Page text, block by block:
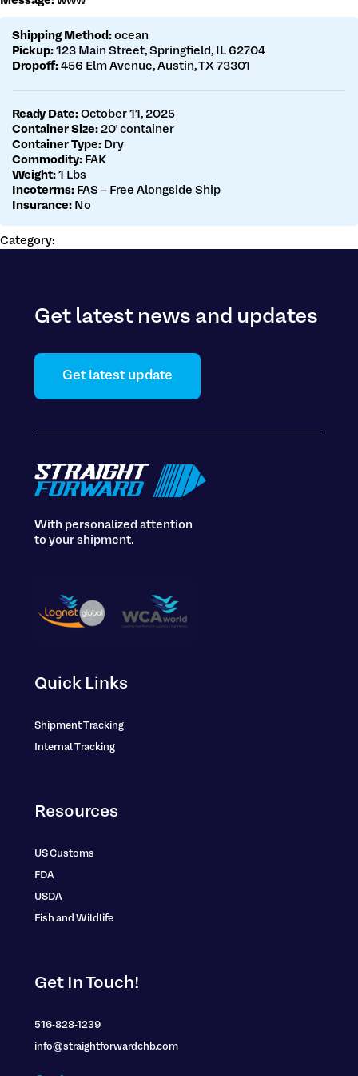
Shipping Method: ocean
Pickup: 123 Main Street, Springfield, IL 62704
Dropoff: 456 Elm Avenue, Austin, TX 73301
Ready Date: October 11, 2025
Container Size: 20' container
Container Type: Dry
Commodity: FAK
Weight: 1 Lbs
Incoterms: FAS – Free Alongside Ship
Insurance: No
Category:
Get latest news and updates
Get latest update
With personalized attention
to your shipment.
Quick Links
Shipment Tracking
Internal Tracking
Resources
US Customs
FDA
USDA
Fish and Wildlife
Get In Touch!
516-828-1239
info@straightforwardchb.com